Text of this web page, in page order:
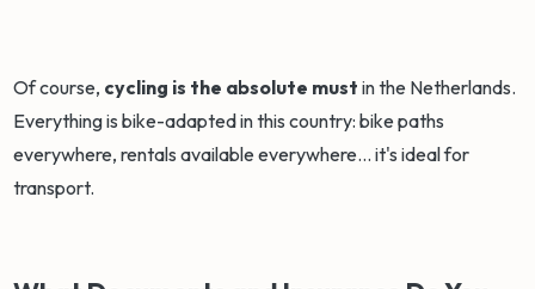
Of course, cycling is the absolute must in the Netherlands.
Everything is bike-adapted in this country: bike paths
everywhere, rentals available everywhere... it's ideal for
transport.